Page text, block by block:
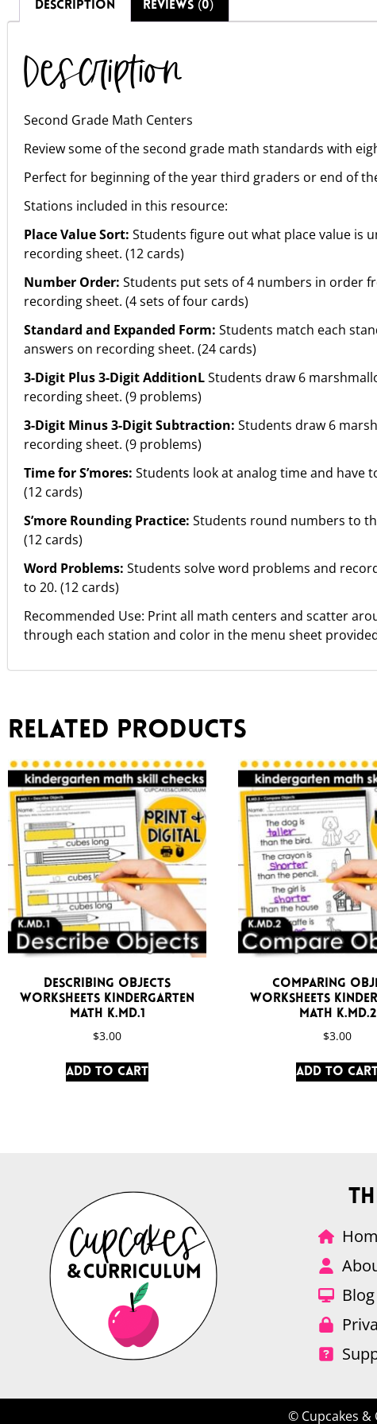
DESCRIPTION REVIEWS (0)
Description
Second Grade Math Centers
Review some of the second grade math standards with
Perfect for beginning of the year third graders or end of
Stations included in this resource:
Place Value Sort: Students figure out what place value is
recording sheet. (12 cards)
Number Order: Students put sets of 4 numbers in order
recording sheet. (4 sets of four cards)
Standard and Expanded Form: Students match each
answers on recording sheet. (24 cards)
3-Digit Plus 3-Digit AdditionLStudents draw 6
recording sheet. (9 problems)
3-Digit Minus 3-Digit Subtraction: Students draw 6
recording sheet. (9 problems)
Time for S’mores: Students look at analog time and have
(12 cards)
S’more Rounding Practice: Students round numbers to
(12 cards)
Word Problems: Students solve word problems and
to 20. (12 cards)
Recommended Use: Print all math centers and scatter
through each station and color in the menu sheet
Related products
Describing Objects
Worksheets Kindergarten
Math K.MD.1
$3.00
Add to cart
Comparing
Worksheets
Math K.MD.2
$3.00
Add to
Blog
© Cupcakes &